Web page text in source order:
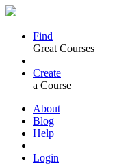
Find
Great Courses
Create
a Course
About
Blog
Help
Login